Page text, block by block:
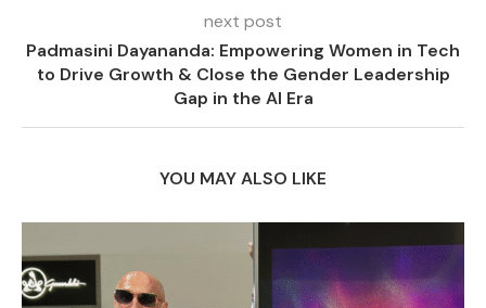
next post
Padmasini Dayananda: Empowering Women in Tech
to Drive Growth & Close the Gender Leadership
Gap in the AI Era
YOU MAY ALSO LIKE